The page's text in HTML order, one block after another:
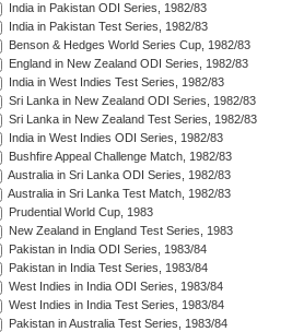
India in Pakistan ODI Series, 1982/83
India in Pakistan Test Series, 1982/83
Benson & Hedges World Series Cup, 1982/83
England in New Zealand ODI Series, 1982/83
India in West Indies Test Series, 1982/83
Sri Lanka in New Zealand ODI Series, 1982/83
Sri Lanka in New Zealand Test Series, 1982/83
India in West Indies ODI Series, 1982/83
Bushfire Appeal Challenge Match, 1982/83
Australia in Sri Lanka ODI Series, 1982/83
Australia in Sri Lanka Test Match, 1982/83
Prudential World Cup, 1983
New Zealand in England Test Series, 1983
Pakistan in India ODI Series, 1983/84
Pakistan in India Test Series, 1983/84
West Indies in India ODI Series, 1983/84
West Indies in India Test Series, 1983/84
Pakistan in Australia Test Series, 1983/84